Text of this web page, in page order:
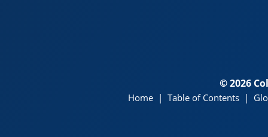
© 2026
Home| Table of Contents|